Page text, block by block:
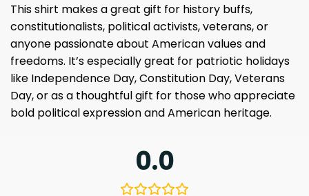
This shirt makes a great gift for history buffs,
constitutionalists, political activists, veterans, or
anyone passionate about American values ​​and
freedoms. It’s especially great for patriotic holidays
like Independence Day, Constitution Day, Veterans
Day, or as a thoughtful gift for those who appreciate
bold political expression and American heritage.
0.0